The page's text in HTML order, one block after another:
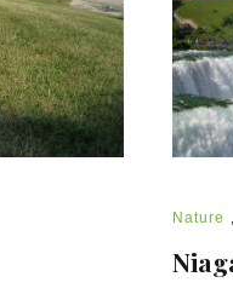
Nature ,